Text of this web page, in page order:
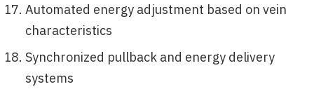
Automated energy adjustment based on vein
characteristics
Synchronized pullback and energy delivery
systems